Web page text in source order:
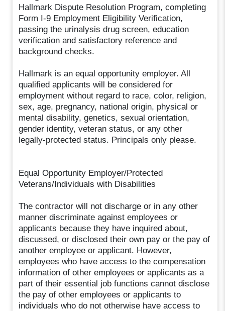
Hallmark Dispute Resolution Program, completing
Form I-9 Employment Eligibility Verification,
passing the urinalysis drug screen, education
verification and satisfactory reference and
background checks.
Hallmark is an equal opportunity employer. All
qualified applicants will be considered for
employment without regard to race, color, religion,
sex, age, pregnancy, national origin, physical or
mental disability, genetics, sexual orientation,
gender identity, veteran status, or any other
legally-protected status. Principals only please.
Equal Opportunity Employer/Protected
Veterans/Individuals with Disabilities
The contractor will not discharge or in any other
manner discriminate against employees or
applicants because they have inquired about,
discussed, or disclosed their own pay or the pay of
another employee or applicant. However,
employees who have access to the compensation
information of other employees or applicants as a
part of their essential job functions cannot disclose
the pay of other employees or applicants to
individuals who do not otherwise have access to